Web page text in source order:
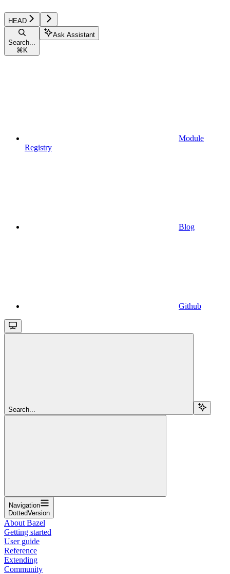
HEAD
Search...
⌘ K
Ask Assistant
Module
Registry
Blog
Github
Search...
Navigation
DottedVersion
About Bazel
Getting started
User guide
Reference
Extending
Community